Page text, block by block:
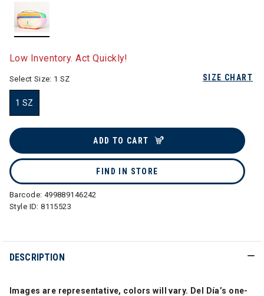
Low Inventory. Act Quickly!
SIZE CHART
Select Size: 1 SZ
1 SZ
ADD TO CART
FIND IN STORE
Barcode: 499889146242
Style ID:8115523
DESCRIPTION
Images are representative, colors will vary. Del Día’s one-